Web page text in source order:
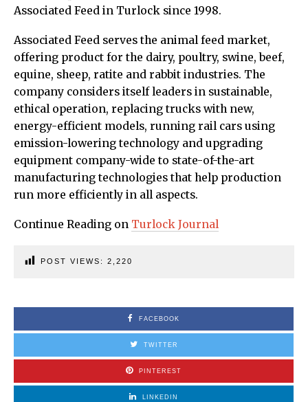
Associated Feed in Turlock since 1998.
Associated Feed serves the animal feed market,
offering product for the dairy, poultry, swine, beef,
equine, sheep, ratite and rabbit industries. The
company considers itself leaders in sustainable,
ethical operation, replacing trucks with new,
energy-efficient models, running rail cars using
emission-lowering technology and upgrading
equipment company-wide to state-of-the-art
manufacturing technologies that help production
run more efficiently in all aspects.
Continue Reading on Turlock Journal
POST VIEWS: 2,220
FACEBOOK
TWITTER
PINTEREST
LINKEDIN